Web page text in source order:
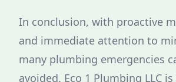
In conclusion, with proactive
and immediate attention to
many plumbing emergencies
avoided. Eco 1 Plumbing LLC